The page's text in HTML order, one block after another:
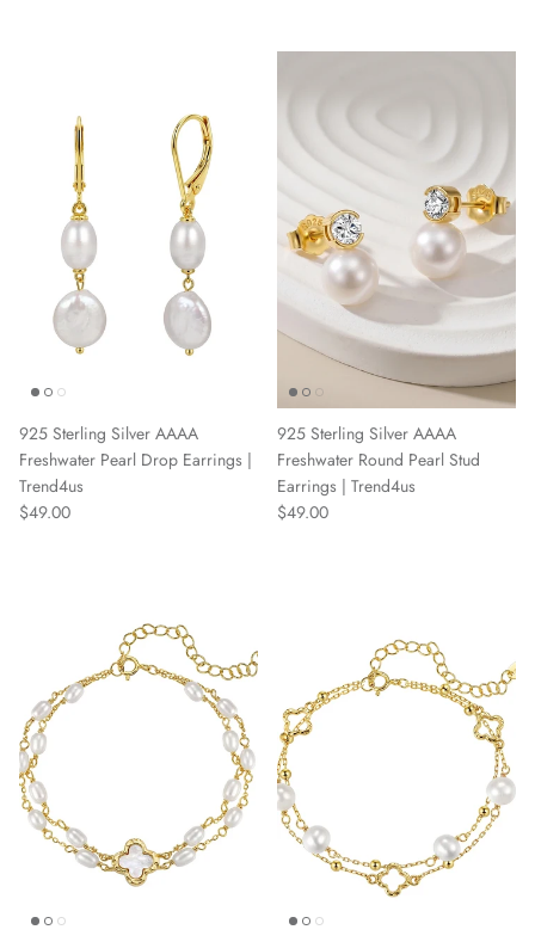
925 Sterling Silver AAAA
Freshwater Pearl Drop Earrings |
Trend4us
Regular price
$49.00
925 Sterling Silver AAAA
Freshwater Round Pearl Stud
Earrings | Trend4us
Regular price
$49.00